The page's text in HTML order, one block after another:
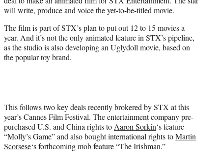
)
will write, produce and voice the yet-to-be-titled movie.
The film is part of STX’s plan to put out 12 to 15 movies a
year. And it’s not the only animated feature in STX’s pipeline,
as the studio is also developing an Uglydoll movie, based on
the popular toy brand.
This follows two key deals recently brokered by STX at this
year’s Cannes Film Festival. The entertainment company pre-
purchased U.S. and China rights toAaron Sorkin‘s feature
“Molly’s Game” and also bought international rights toMartin
Scorsese‘s forthcoming mob feature “The Irishman.”